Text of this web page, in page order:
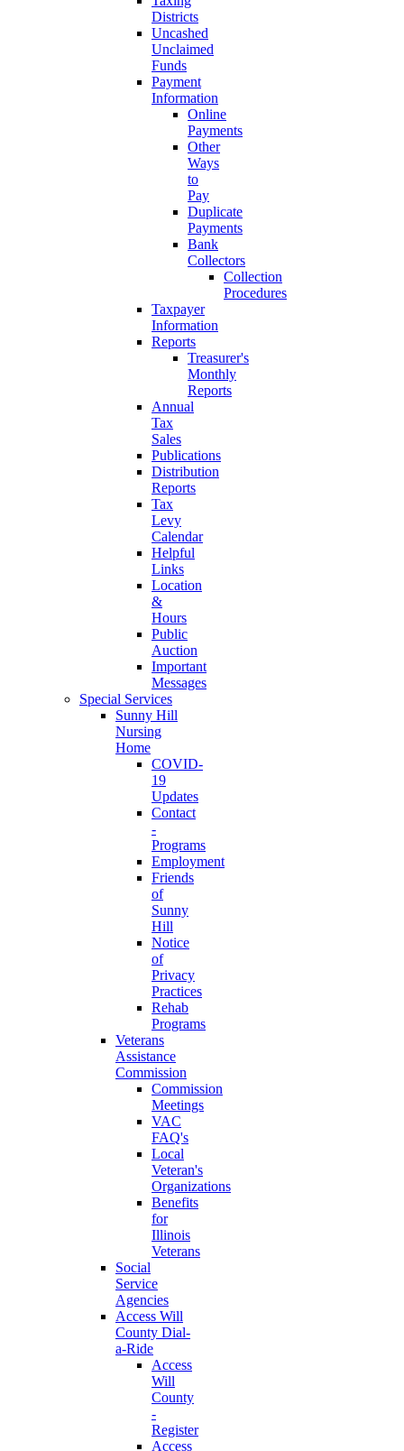
Districts
Uncashed
Unclaimed
Funds
Payment
Information
Online
Payments
Other
Ways
to
Pay
Duplicate
Payments
Bank
Collectors
Collection
Procedures
Taxpayer
Information
Reports
Treasurer's
Monthly
Reports
Annual
Tax
Sales
Publications
Distribution
Reports
Tax
Levy
Calendar
Helpful
Links
Location
&
Hours
Public
Auction
Important
Messages
Special Services
Sunny Hill
Nursing
Home
COVID-
19
Updates
Contact
-
Programs
Employment
Friends
of
Sunny
Hill
Notice
of
Privacy
Practices
Rehab
Programs
Veterans
Assistance
Commission
Commission
Meetings
VAC
FAQ's
Local
Veteran's
Organizations
Benefits
for
Illinois
Veterans
Social
Service
Agencies
Access Will
County Dial-
a-Ride
Access
Will
County
-
Register
Access